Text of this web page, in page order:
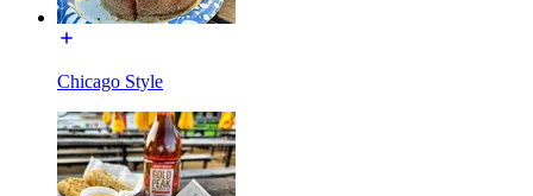
Chicago Style